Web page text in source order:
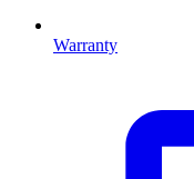
Warranty